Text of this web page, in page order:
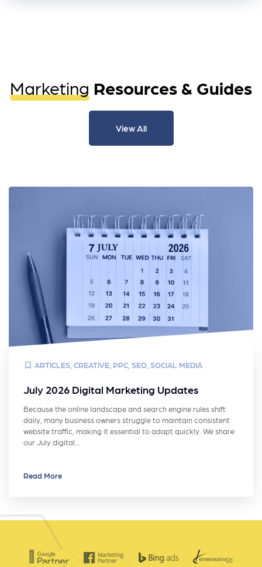
Marketing Resources & Guides
View All
ARTICLES CREATIVE PPC SEO SOCIAL MEDIA
July 2026 Digital Marketing Updates
Because the online landscape and search engine rules shift
daily, many business owners struggle to maintain consistent
website traffic, making it essential to adapt quickly. We share
our July digital…
Read More